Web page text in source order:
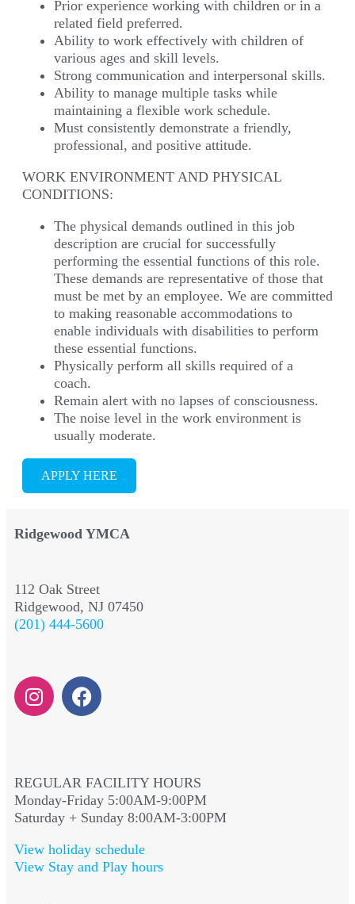
Prior experience working with children or in a
related field preferred.
Ability to work effectively with children of
various ages and skill levels.
Strong communication and interpersonal skills.
Ability to manage multiple tasks while
maintaining a flexible work schedule.
Must consistently demonstrate a friendly,
professional, and positive attitude.
WORK ENVIRONMENT AND PHYSICAL
CONDITIONS:
The physical demands outlined in this job
description are crucial for successfully
performing the essential functions of this role.
These demands are representative of those that
must be met by an employee. We are committed
to making reasonable accommodations to
enable individuals with disabilities to perform
these essential functions.
Physically perform all skills required of a
coach.
Remain alert with no lapses of consciousness.
The noise level in the work environment is
usually moderate.
APPLY HERE
Ridgewood YMCA
112 Oak Street
Ridgewood, NJ 07450
(201) 444-5600
REGULAR FACILITY HOURS
Monday-Friday 5:00AM-9:00PM
Saturday + Sunday 8:00AM-3:00PM
View holiday schedule
View Stay and Play hours